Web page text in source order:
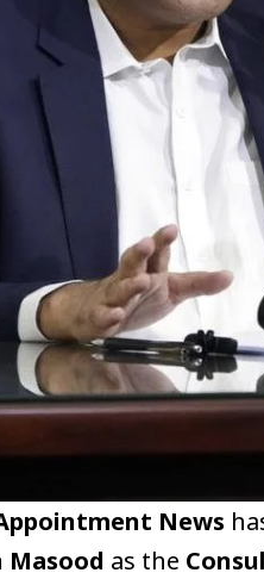
News
Masood as the